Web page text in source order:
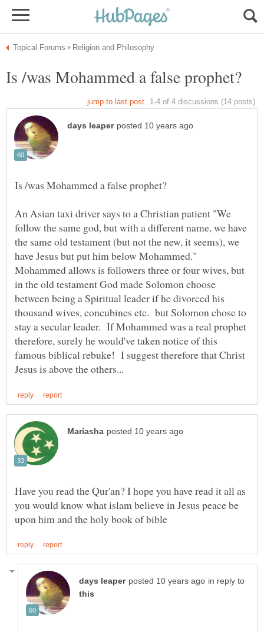
An Asian taxi driver says to a Christian patient "We
follow the same god, but with a different name, we have
the same old testament (but not the new, it seems), we
Mohammed allows is followers three or four wives, but
in the old testament God made Solomon choose
between being a Spiritual leader if he divorced his
thousand wives, concubines etc. but Solomon chose to
stay a secular leader. If Mohammed was a real prophet
therefore, surely he would've taken notice of this
famous biblical rebuke! I suggest therefore that Christ
Have you read the Qur'an? I hope you have read it all as
you would know what islam believe in Jesus peace be
in reply to